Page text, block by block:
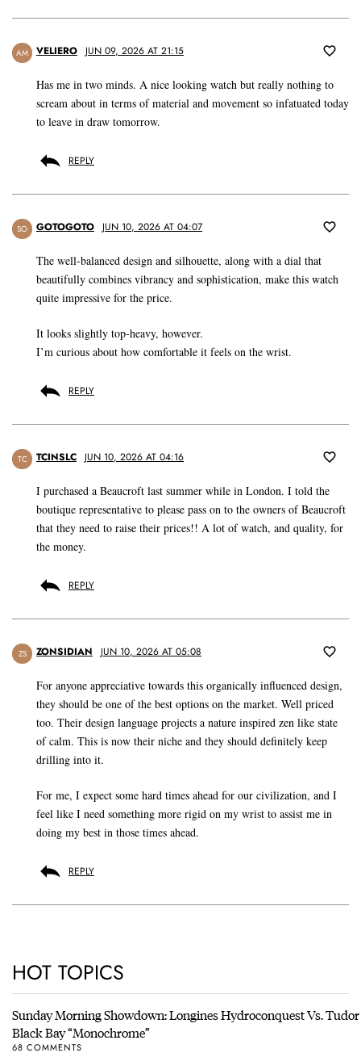
AM VELIERO JUN 09, 2026 AT 21:15
Has me in two minds. A nice looking watch but really nothing to
scream about in terms of material and movement so infatuated today
to leave in draw tomorrow.
REPLY
SO GOTOGOTO JUN 10, 2026 AT 04:07
The well-balanced design and silhouette, along with a dial that
beautifully combines vibrancy and sophistication, make this watch
quite impressive for the price.
It looks slightly top-heavy, however.
I’m curious about how comfortable it feels on the wrist.
REPLY
TC TCINSLC JUN 10, 2026 AT 04:16
I purchased a Beaucroft last summer while in London. I told the
boutique representative to please pass on to the owners of Beaucroft
that they need to raise their prices!! A lot of watch, and quality, for
the money.
REPLY
ZS ZONSIDIAN JUN 10, 2026 AT 05:08
For anyone appreciative towards this organically influenced design,
they should be one of the best options on the market. Well priced
too. Their design language projects a nature inspired zen like state
of calm. This is now their niche and they should definitely keep
drilling into it.
For me, I expect some hard times ahead for our civilization, and I
feel like I need something more rigid on my wrist to assist me in
doing my best in those times ahead.
REPLY
HOT TOPICS
Sunday Morning Showdown: Longines Hydroconquest Vs. Tudor
Black Bay “Monochrome”
68 COMMENTS